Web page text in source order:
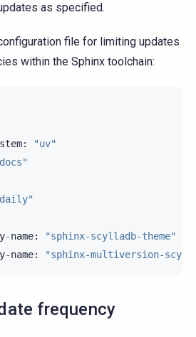
as specified.
file for limiting updates
within the Sphinx toolchain:
:
"uv"
-name:
"sphinx-scylladb-theme"
-name: "sphinx-multiversion-
frequency